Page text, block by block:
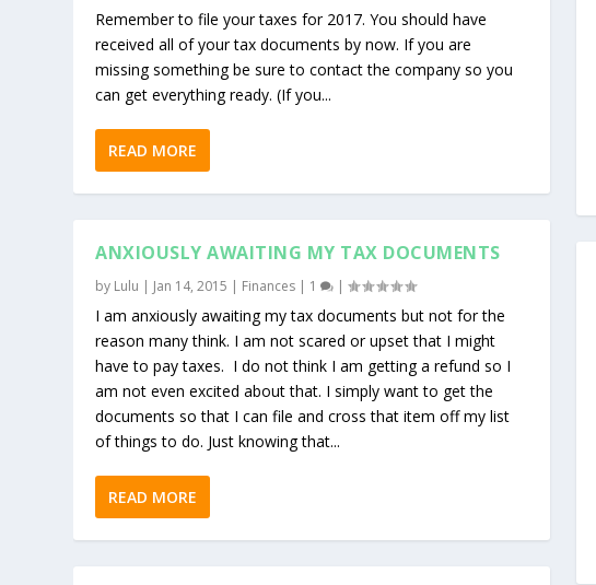
Remember to file your taxes for 2017. You should have
received all of your tax documents by now. If you are
missing something be sure to contact the company so you
can get everything ready. (If you...
READ MORE
ANXIOUSLY AWAITING MY TAX DOCUMENTS
by Lulu | Jan 14, 2015 | Finances | 1 |
I am anxiously awaiting my tax documents but not for the
reason many think. I am not scared or upset that I might
have to pay taxes. I do not think I am getting a refund so I
am not even excited about that. I simply want to get the
documents so that I can file and cross that item off my list
of things to do. Just knowing that...
READ MORE